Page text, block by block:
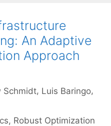
An Adaptive
Approach
Schmidt Luis Baringo
, Robust Optimization